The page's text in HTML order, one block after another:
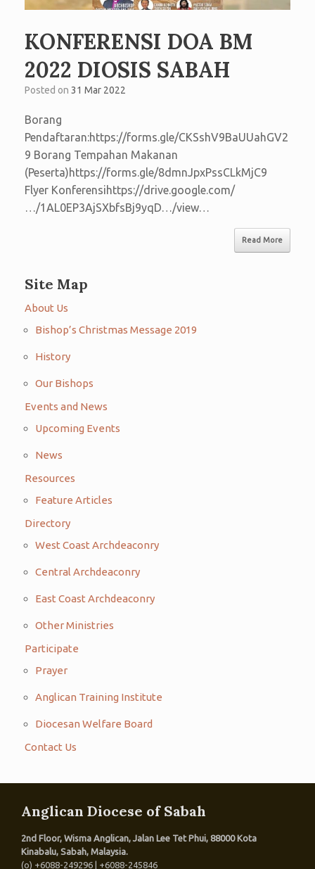
KONFERENSI DOA BM
2022 DIOSIS SABAH
Posted on 31 Mar 2022
Borang
Pendaftaran:https://forms.gle/CKSshV9BaUUahGV2
9 Borang Tempahan Makanan
(Peserta)https://forms.gle/8dmnJpxPssCLkMjC9
Flyer Konferensihttps://drive.google.com/
…/1AL0EP3AjSXbfsBj9yqD…/view…
Read More
Site Map
About Us
Bishop’s Christmas Message 2019
History
Our Bishops
Events and News
Upcoming Events
News
Resources
Feature Articles
Directory
West Coast Archdeaconry
Central Archdeaconry
East Coast Archdeaconry
Other Ministries
Participate
Prayer
Anglican Training Institute
Diocesan Welfare Board
Contact Us
Anglican Diocese of Sabah
2nd Floor, Wisma Anglican, Jalan Lee Tet Phui, 88000 Kota
Kinabalu, Sabah, Malaysia.
(o) +6088-249296 | +6088-245846